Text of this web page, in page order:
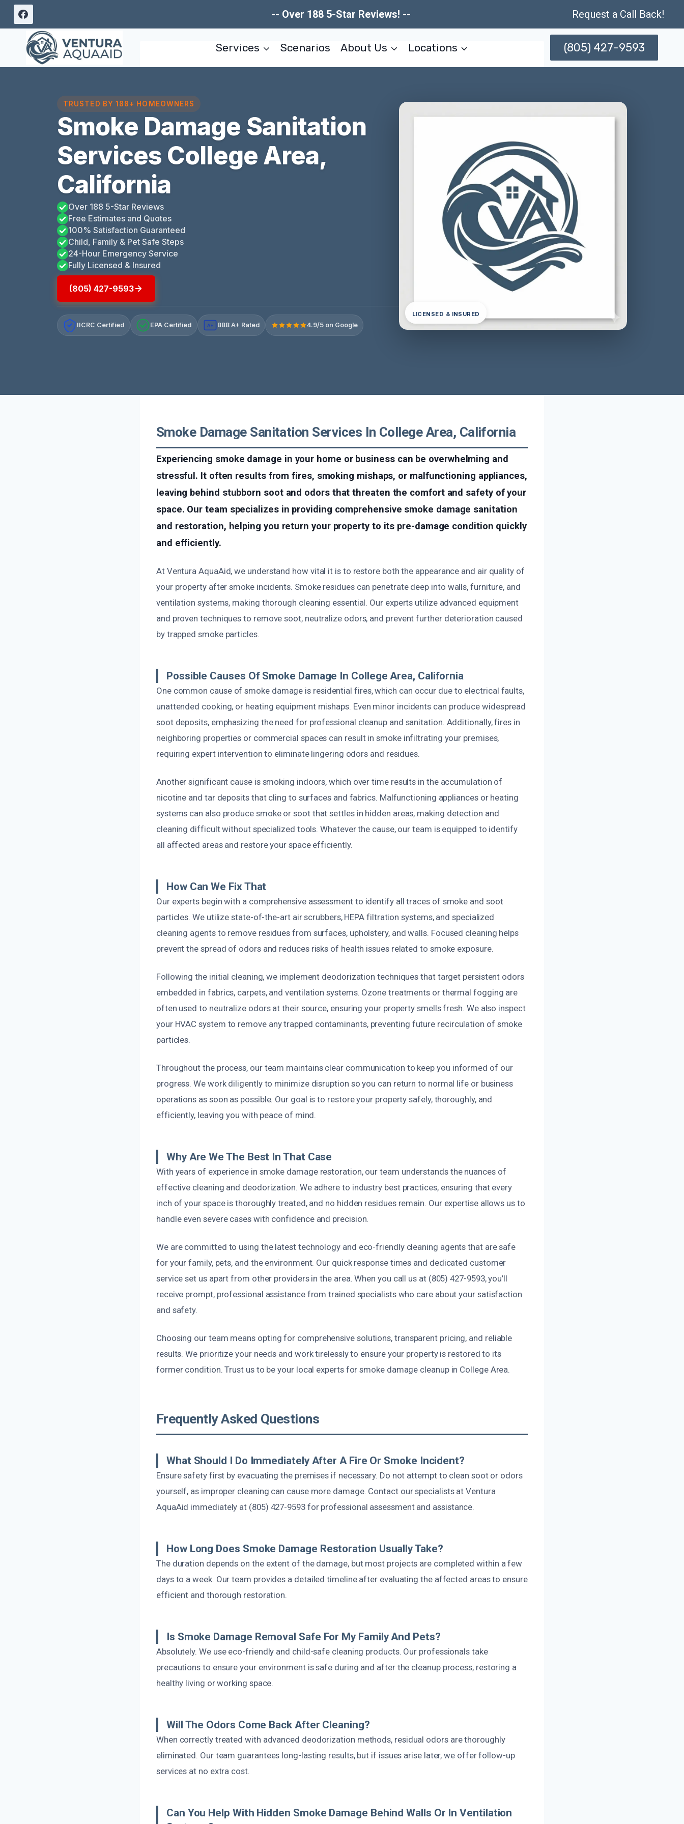
Skip
content
-- Over 188 5-Star Reviews! -- Request a Call Back!
Services Scenarios About Us Locations (805) 427-9593
TRUSTED BY 188+ HOMEOWNERS
Smoke Damage Sanitation
Services College Area,
California
Over 188 5-Star Reviews
Free Estimates and Quotes
100% Satisfaction Guaranteed
Child, Family & Pet Safe Steps
24-Hour Emergency Service
Fully Licensed & Insured
(805) 427-9593
IICRC Certified EPA Certified A+ BBB A+ Rated 4.9/5 on Google
LICENSED & INSURED
Smoke Damage Sanitation Services In College Area, California
Experiencing smoke damage in your home or business can be overwhelming and
stressful. It often results from fires, smoking mishaps, or malfunctioning appliances,
leaving behind stubborn soot and odors that threaten the comfort and safety of your
space. Our team specializes in providing comprehensive smoke damage sanitation
and restoration, helping you return your property to its pre-damage condition quickly
and efficiently.
At Ventura AquaAid, we understand how vital it is to restore both the appearance and air quality of
your property after smoke incidents. Smoke residues can penetrate deep into walls, furniture, and
ventilation systems, making thorough cleaning essential. Our experts utilize advanced equipment
and proven techniques to remove soot, neutralize odors, and prevent further deterioration caused
by trapped smoke particles.
Possible Causes Of Smoke Damage In College Area, California
One common cause of smoke damage is residential fires, which can occur due to electrical faults,
unattended cooking, or heating equipment mishaps. Even minor incidents can produce widespread
soot deposits, emphasizing the need for professional cleanup and sanitation. Additionally, fires in
neighboring properties or commercial spaces can result in smoke infiltrating your premises,
requiring expert intervention to eliminate lingering odors and residues.
Another significant cause is smoking indoors, which over time results in the accumulation of
nicotine and tar deposits that cling to surfaces and fabrics. Malfunctioning appliances or heating
systems can also produce smoke or soot that settles in hidden areas, making detection and
cleaning difficult without specialized tools. Whatever the cause, our team is equipped to identify
all affected areas and restore your space efficiently.
How Can We Fix That
Our experts begin with a comprehensive assessment to identify all traces of smoke and soot
particles. We utilize state-of-the-art air scrubbers, HEPA filtration systems, and specialized
cleaning agents to remove residues from surfaces, upholstery, and walls. Focused cleaning helps
prevent the spread of odors and reduces risks of health issues related to smoke exposure.
Following the initial cleaning, we implement deodorization techniques that target persistent odors
embedded in fabrics, carpets, and ventilation systems. Ozone treatments or thermal fogging are
often used to neutralize odors at their source, ensuring your property smells fresh. We also inspect
your HVAC system to remove any trapped contaminants, preventing future recirculation of smoke
particles.
Throughout the process, our team maintains clear communication to keep you informed of our
progress. We work diligently to minimize disruption so you can return to normal life or business
operations as soon as possible. Our goal is to restore your property safely, thoroughly, and
efficiently, leaving you with peace of mind.
Why Are We The Best In That Case
With years of experience in smoke damage restoration, our team understands the nuances of
effective cleaning and deodorization. We adhere to industry best practices, ensuring that every
inch of your space is thoroughly treated, and no hidden residues remain. Our expertise allows us to
handle even severe cases with confidence and precision.
We are committed to using the latest technology and eco-friendly cleaning agents that are safe
for your family, pets, and the environment. Our quick response times and dedicated customer
service set us apart from other providers in the area. When you call us at (805) 427-9593, you’ll
receive prompt, professional assistance from trained specialists who care about your satisfaction
and safety.
Choosing our team means opting for comprehensive solutions, transparent pricing, and reliable
results. We prioritize your needs and work tirelessly to ensure your property is restored to its
former condition. Trust us to be your local experts for smoke damage cleanup in College Area.
Frequently Asked Questions
What Should I Do Immediately After A Fire Or Smoke Incident?
Ensure safety first by evacuating the premises if necessary. Do not attempt to clean soot or odors
yourself, as improper cleaning can cause more damage. Contact our specialists at Ventura
AquaAid immediately at (805) 427-9593 for professional assessment and assistance.
How Long Does Smoke Damage Restoration Usually Take?
The duration depends on the extent of the damage, but most projects are completed within a few
days to a week. Our team provides a detailed timeline after evaluating the affected areas to ensure
efficient and thorough restoration.
Is Smoke Damage Removal Safe For My Family And Pets?
Absolutely. We use eco-friendly and child-safe cleaning products. Our professionals take
precautions to ensure your environment is safe during and after the cleanup process, restoring a
healthy living or working space.
Will The Odors Come Back After Cleaning?
When correctly treated with advanced deodorization methods, residual odors are thoroughly
eliminated. Our team guarantees long-lasting results, but if issues arise later, we offer follow-up
services at no extra cost.
Can You Help With Hidden Smoke Damage Behind Walls Or In Ventilation